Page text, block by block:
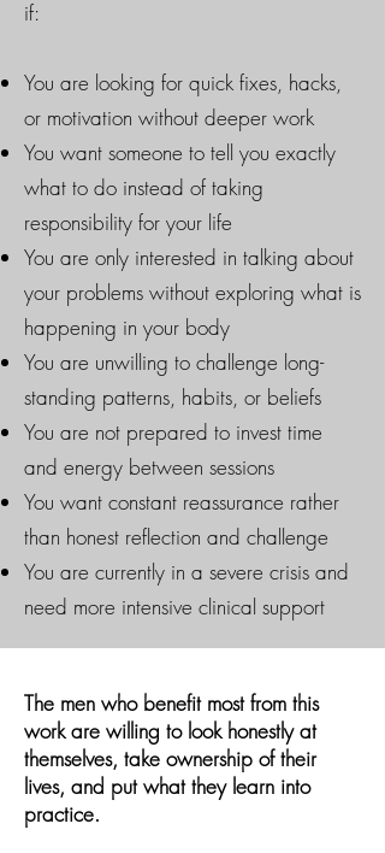
if:
You are looking for quick fixes, hacks,
or motivation without deeper work
You want someone to tell you exactly
what to do instead of taking
responsibility for your life
You are only interested in talking about
your problems without exploring what is
happening in your body
You are unwilling to challenge long-
standing patterns, habits, or beliefs
You are not prepared to invest time
and energy between sessions
You want constant reassurance rather
than honest reflection and challenge
You are currently in a severe crisis and
need more intensive clinical support
The men who benefit most from this
work are willing to look honestly at
themselves, take ownership of their
lives, and put what they learn into
practice.